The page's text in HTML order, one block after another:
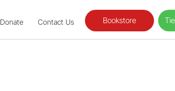
Donate Contact Us Bookstore